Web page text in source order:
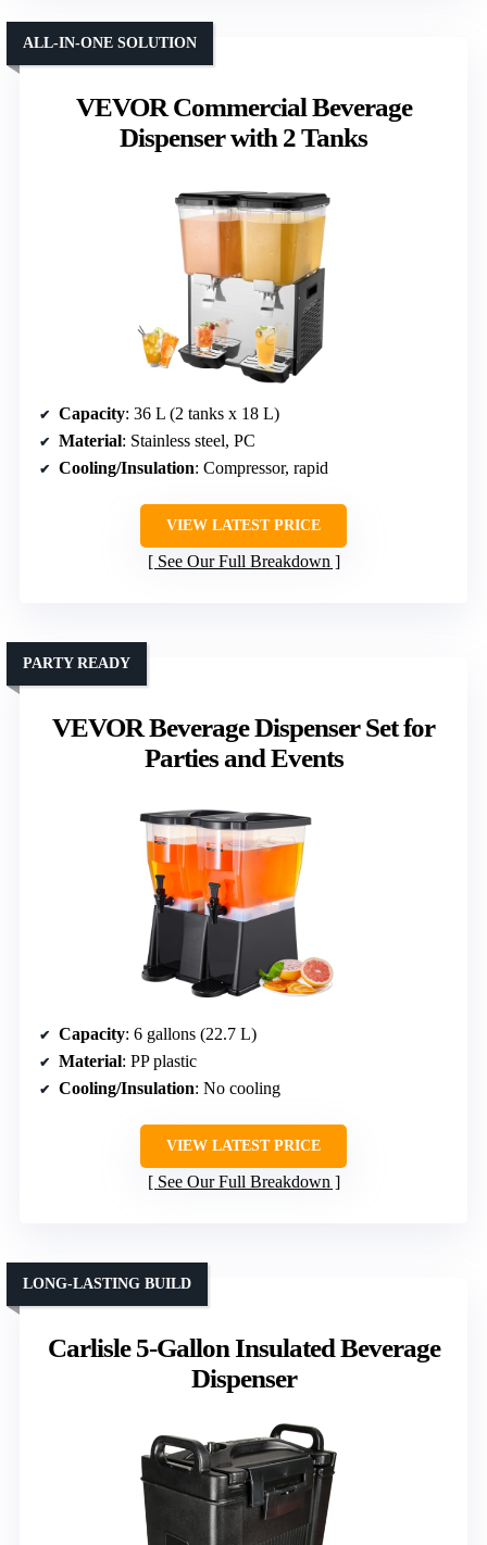
VEVOR Commercial Beverage
Dispenser with 2 Tanks
ALL-IN-ONE SOLUTION
Capacity: 36 L (2 tanks x 18 L)
Material: Stainless steel, PC
Cooling/Insulation: Compressor, rapid
VIEW LATEST PRICE
See Our Full Breakdown
VEVOR Beverage Dispenser Set for
Parties and Events
PARTY READY
Capacity: 6 gallons (22.7 L)
Material: PP plastic
Cooling/Insulation: No cooling
VIEW LATEST PRICE
See Our Full Breakdown
Carlisle 5-Gallon Insulated Beverage
Dispenser
LONG-LASTING BUILD